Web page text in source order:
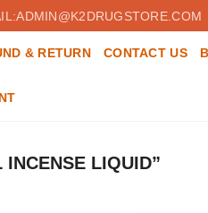
& RETURN CONTACT US
LIQUID”